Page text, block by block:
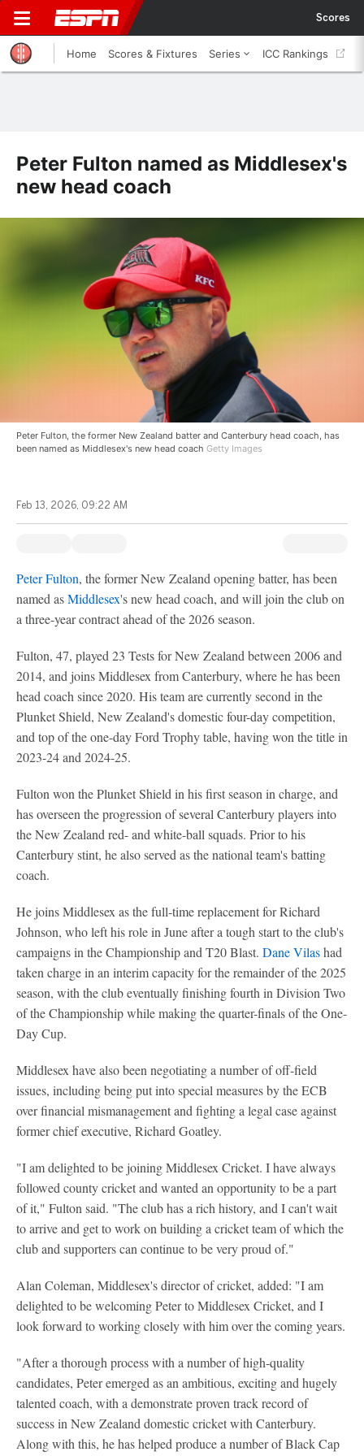
Scores
Home Scores & Fixtures Series ICC Rankings
Peter Fulton named as Middlesex's
new head coach
Peter Fulton, the former New Zealand batter and Canterbury head coach, has
been named as Middlesex's new head coach Getty Images
Feb 13, 2026, 09:22 AM
Peter Fulton, the former New Zealand opening batter, has been
named asMiddlesex's new head coach, and will join the club on
a three-year contract ahead of the 2026 season.
Fulton, 47, played 23 Tests for New Zealand between 2006 and
2014, and joins Middlesex from Canterbury, where he has been
head coach since 2020. His team are currently second in the
Plunket Shield, New Zealand's domestic four-day competition,
and top of the one-day Ford Trophy table, having won the title in
2023-24 and 2024-25.
Fulton won the Plunket Shield in his first season in charge, and
has overseen the progression of several Canterbury players into
the New Zealand red- and white-ball squads. Prior to his
Canterbury stint, he also served as the national team's batting
coach.
He joins Middlesex as the full-time replacement for Richard
Johnson, who left his role in June after a tough start to the club's
campaigns in the Championship and T20 Blast. Dane Vilashad
taken charge in an interim capacity for the remainder of the 2025
season, with the club eventually finishing fourth in Division Two
of the Championship while making the quarter-finals of the One-
Day Cup.
Middlesex have also been negotiating a number of off-field
issues, including being put into special measures by the ECB
over financial mismanagement and fighting a legal case against
former chief executive, Richard Goatley.
"I am delighted to be joining Middlesex Cricket. I have always
followed county cricket and wanted an opportunity to be a part
of it," Fulton said. "The club has a rich history, and I can't wait
to arrive and get to work on building a cricket team of which the
club and supporters can continue to be very proud of."
Alan Coleman, Middlesex's director of cricket, added: "I am
delighted to be welcoming Peter to Middlesex Cricket, and I
look forward to working closely with him over the coming years.
"After a thorough process with a number of high-quality
candidates, Peter emerged as an ambitious, exciting and hugely
talented coach, with a demonstrate proven track record of
success in New Zealand domestic cricket with Canterbury.
Along with this, he has helped produce a number of Black Cap